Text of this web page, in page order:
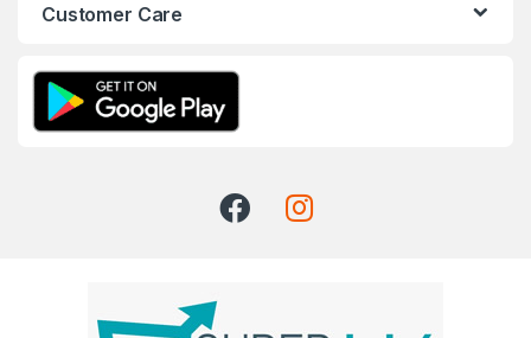
Customer Care